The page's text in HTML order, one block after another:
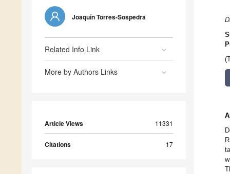
Joaquín Torres-Sospedra
Related Info Link
More by Authors Links
Article Views 11331
Citations 17